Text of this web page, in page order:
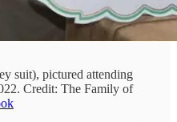
suit), pictured attending
Credit: The Family of